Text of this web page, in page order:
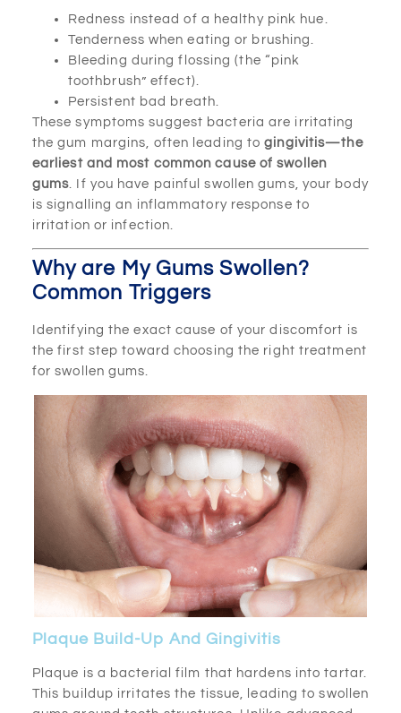
Redness instead of a healthy pink hue.
Tenderness when eating or brushing.
Bleeding during flossing (the “pink
toothbrush” effect).
Persistent bad breath.
These symptoms suggest bacteria are irritating
the gum margins, often leading togingivitis—the
earliest and most common cause of swollen
gums . If you have painful swollen gums, your body
is signalling an inflammatory response to
irritation or infection.
Why are My Gums Swollen?
Common Triggers
Identifying the exact cause of your discomfort is
the first step toward choosing the right treatment
for swollen gums.
Plaque Build-Up And Gingivitis
Plaque is a bacterial film that hardens into tartar.
This buildup irritates the tissue, leading to swollen